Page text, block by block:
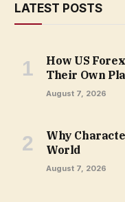
LATEST POSTS
How US
Their Own
August 7, 2026
Why
World
August 7, 2026